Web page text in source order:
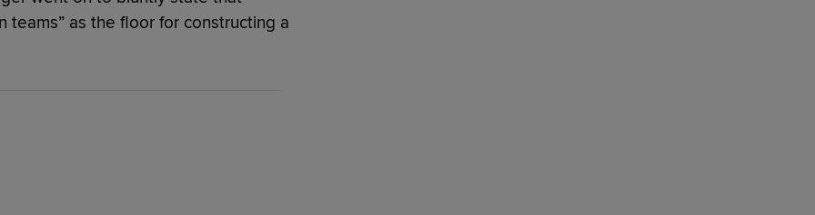
teams” as the floor for constructing a